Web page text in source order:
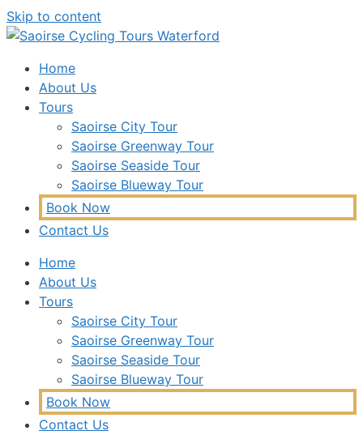
Skip to content
Home
About Us
Tours
Saoirse City Tour
Saoirse Greenway Tour
Saoirse Seaside Tour
Saoirse Blueway Tour
Book Now
Contact Us
Home
About Us
Tours
Saoirse City Tour
Saoirse Greenway Tour
Saoirse Seaside Tour
Saoirse Blueway Tour
Book Now
Contact Us